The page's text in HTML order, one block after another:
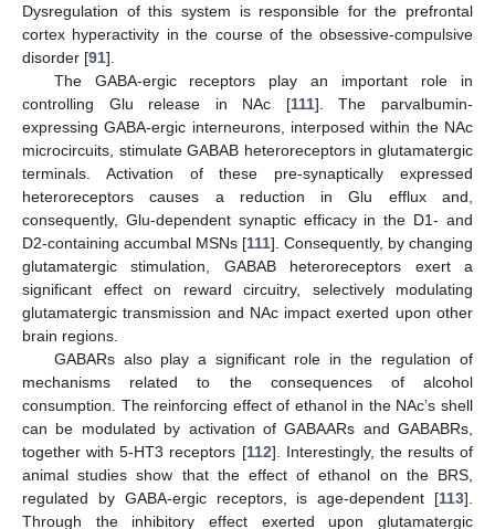
Dysregulation of this system is responsible for the prefrontal
cortex hyperactivity in the course of the obsessive-compulsive
disorder [91].
The GABA-ergic receptors play an important role in
controlling Glu release in NAc [111]. The parvalbumin-
expressing GABA-ergic interneurons, interposed within the NAc
microcircuits, stimulate GABAB heteroreceptors in glutamatergic
terminals. Activation of these pre-synaptically expressed
heteroreceptors causes a reduction in Glu efflux and,
consequently, Glu-dependent synaptic efficacy in the D1- and
D2-containing accumbal MSNs [111]. Consequently, by changing
glutamatergic stimulation, GABAB heteroreceptors exert a
significant effect on reward circuitry, selectively modulating
glutamatergic transmission and NAc impact exerted upon other
brain regions.
GABARs also play a significant role in the regulation of
mechanisms related to the consequences of alcohol
consumption. The reinforcing effect of ethanol in the NAc’s shell
can be modulated by activation of GABAARs and GABABRs,
together with 5-HT3 receptors [112]. Interestingly, the results of
animal studies show that the effect of ethanol on the BRS,
regulated by GABA-ergic receptors, is age-dependent [113].
Through the inhibitory effect exerted upon glutamatergic